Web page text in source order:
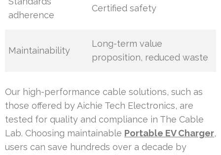
adherence
Certified safety
Maintainability
Long-term value
proposition, reduced waste
Our high-performance cable solutions, such as
those offered by Aichie Tech Electronics, are
tested for quality and compliance in The Cable
Lab. Choosing maintainable Portable EV Charger,
users can save hundreds over a decade by